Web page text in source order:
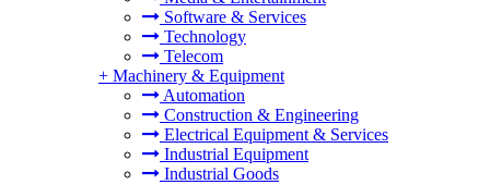
Software & Services
Technology
Telecom
+ Machinery & Equipment
Automation
Construction & Engineering
Electrical Equipment & Services
Industrial Equipment
Industrial Goods